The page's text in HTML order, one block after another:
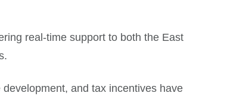
real-time support to both the East
and tax incentives have